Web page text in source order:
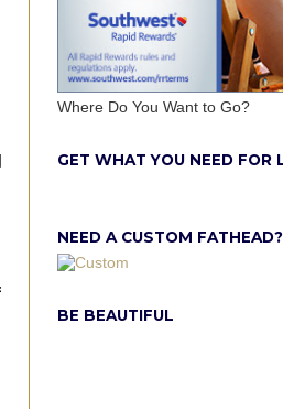
Where Do You Want to Go?
GET WHAT YOU NEED FOR
NEED A CUSTOM FATHEAD?
BE BEAUTIFUL